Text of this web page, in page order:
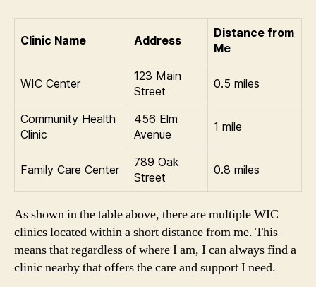
Clinic Name Address
Distance from
Me
WIC Center
123 Main
Street
0.5 miles
Community Health
Clinic
456 Elm
Avenue
1 mile
Family Care Center
789 Oak
Street
0.8 miles
As shown in the table above, there are multiple WIC
clinics located within a short distance from me. This
means that regardless of where I am, I can always find a
clinic nearby that offers the care and support I need.